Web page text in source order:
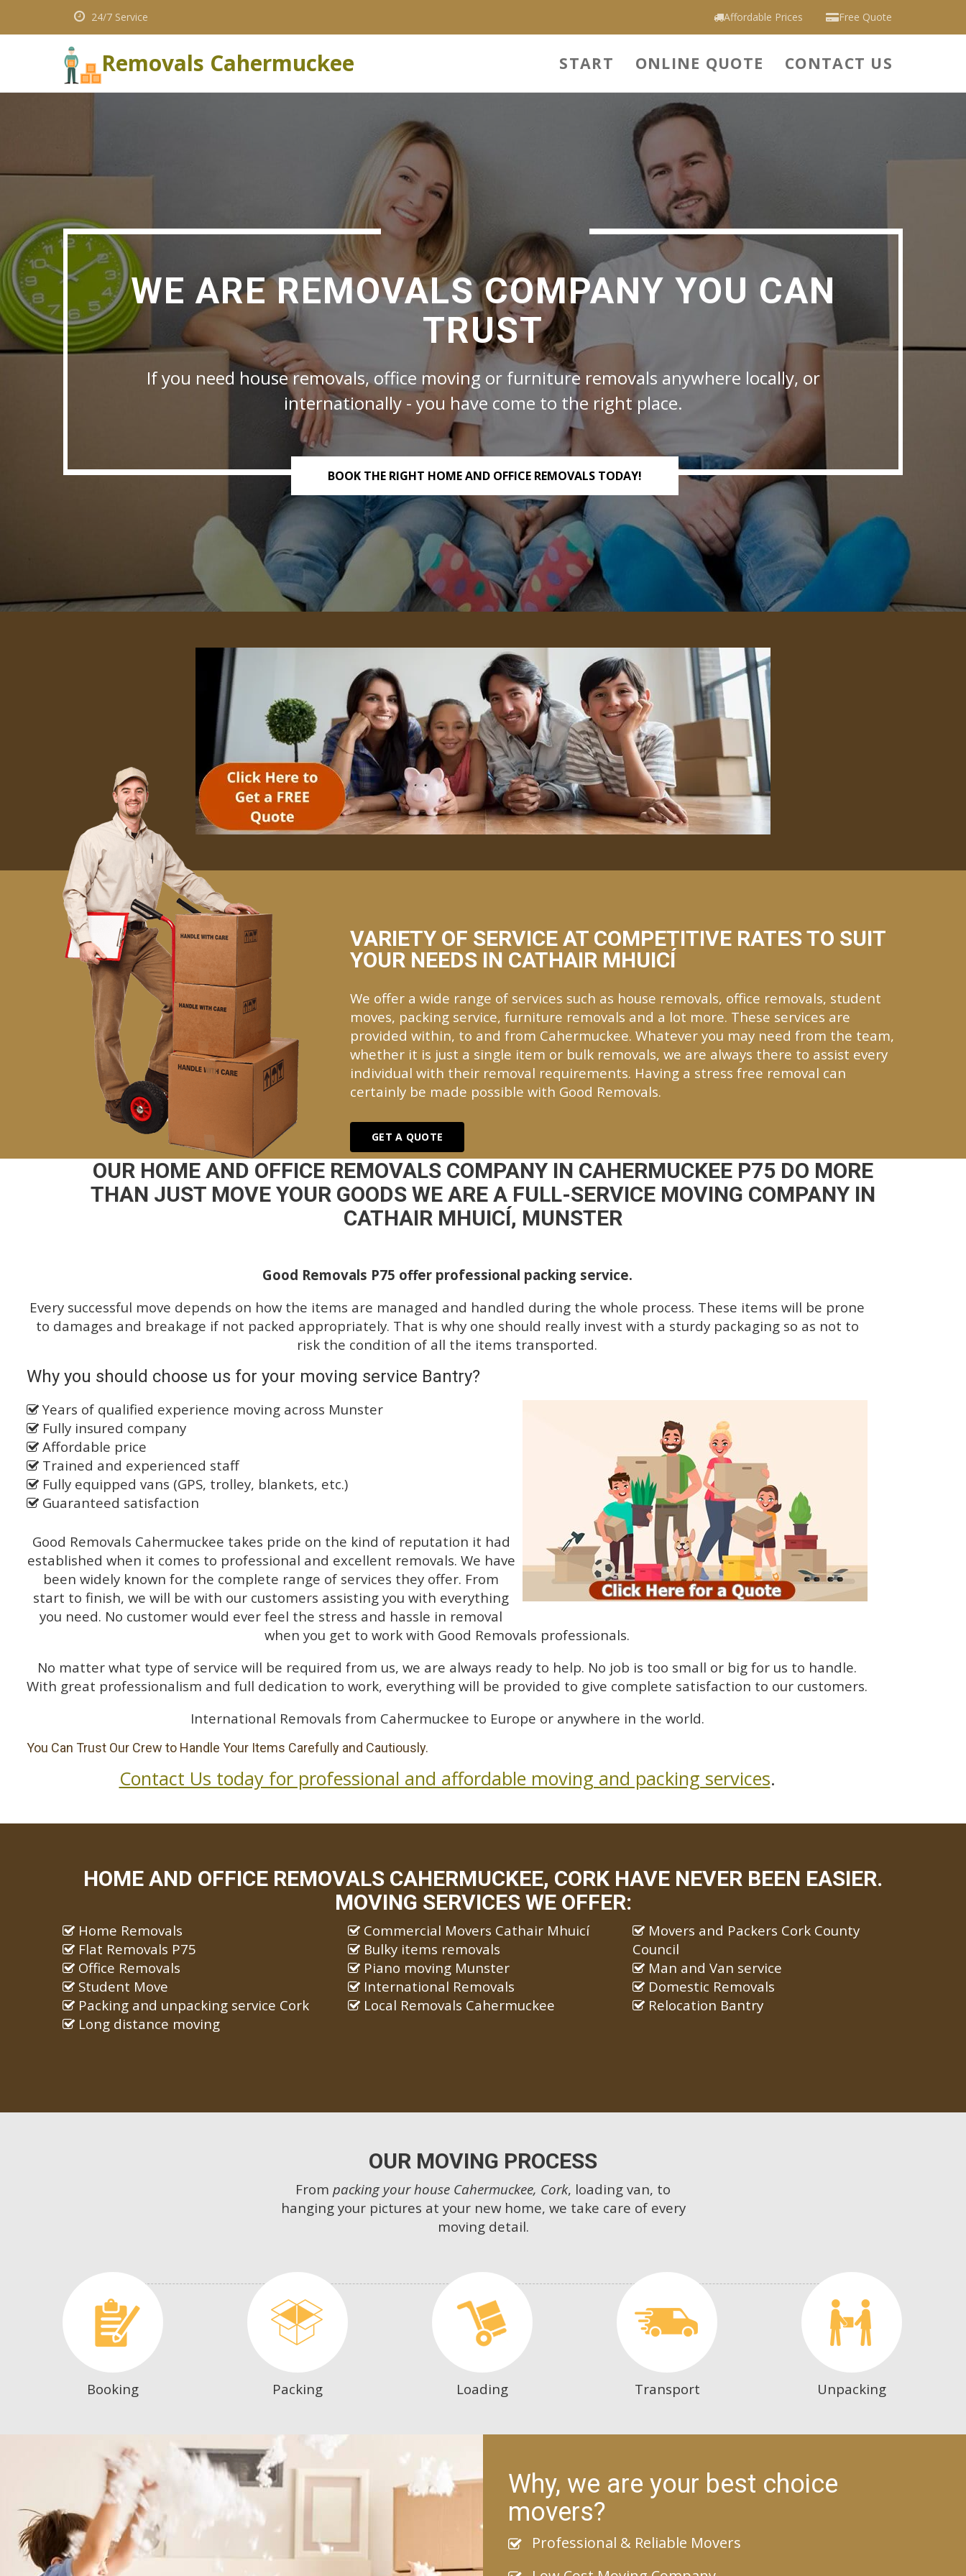
24/7 Service Free Quote
Affordable Prices
Removals Cahermuckee START ONLINE QUOTE CONTACT US
WE ARE REMOVALS COMPANY YOU CAN
TRUST
If you need house removals, office moving or furniture removals anywhere locally, or
internationally - you have come to the right place.
BOOK THE RIGHT HOME AND OFFICE REMOVALS TODAY!
VARIETY OF SERVICE AT COMPETITIVE RATES TO SUIT
YOUR NEEDS IN CATHAIR MHUICÍ
We offer a wide range of services such as house removals, office removals, student
moves, packing service, furniture removals and a lot more. These services are
provided within, to and from Cahermuckee. Whatever you may need from the team,
whether it is just a single item or bulk removals, we are always there to assist every
individual with their removal requirements. Having a stress free removal can
certainly be made possible with Good Removals.
GET A QUOTE
OUR HOME AND OFFICE REMOVALS COMPANY IN CAHERMUCKEE P75 DO MORE
THAN JUST MOVE YOUR GOODS WE ARE A FULL-SERVICE MOVING COMPANY IN
CATHAIR MHUICÍ, MUNSTER
Good Removals P75 offer professional packing service.
Every successful move depends on how the items are managed and handled during the whole process. These items will be prone
to damages and breakage if not packed appropriately. That is why one should really invest with a sturdy packaging so as not to
risk the condition of all the items transported.
Why you should choose us for your moving service Bantry?
Years of qualified experience moving across Munster
Fully insured company
Affordable price
Trained and experienced staff
Fully equipped vans (GPS, trolley, blankets, etc.)
Guaranteed satisfaction
Good Removals Cahermuckee takes pride on the kind of reputation it had
established when it comes to professional and excellent removals. We have
been widely known for the complete range of services they offer. From
start to finish, we will be with our customers assisting you with everything
you need. No customer would ever feel the stress and hassle in removal
when you get to work with Good Removals professionals.
No matter what type of service will be required from us, we are always ready to help. No job is too small or big for us to handle.
With great professionalism and full dedication to work, everything will be provided to give complete satisfaction to our customers.
International Removals from Cahermuckee to Europe or anywhere in the world.
You Can Trust Our Crew to Handle Your Items Carefully and Cautiously.
Contact Us today for professional and affordable moving and packing services.
HOME AND OFFICE REMOVALS CAHERMUCKEE, CORK HAVE NEVER BEEN EASIER.
MOVING SERVICES WE OFFER:
Home Removals
Flat Removals P75
Office Removals
Student Move
Packing and unpacking service Cork
Long distance moving
Commercial Movers Cathair Mhuicí
Bulky items removals
Piano moving Munster
International Removals
Local Removals Cahermuckee
Movers and Packers Cork County
Council
Man and Van service
Domestic Removals
Relocation Bantry
OUR MOVING PROCESS
From packing your house Cahermuckee, Cork, loading van, to
hanging your pictures at your new home, we take care of every
moving detail.
Booking Packing Loading Transport Unpacking
Why, we are your best choice
movers?
Professional & Reliable Movers